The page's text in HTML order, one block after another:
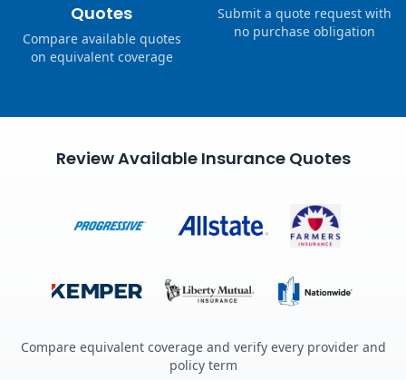
Quotes
Compare available quotes
on equivalent coverage
Submit a quote request with
no purchase obligation
Review Available Insurance Quotes
Compare equivalent coverage and verify every provider and
policy term